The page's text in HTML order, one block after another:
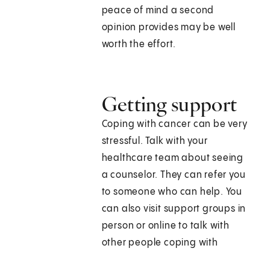
peace of mind a second
opinion provides may be well
worth the effort.
Getting support
Coping with cancer can be very
stressful. Talk with your
healthcare team about seeing
a counselor. They can refer you
to someone who can help. You
can also visit support groups in
person or online to talk with
other people coping with